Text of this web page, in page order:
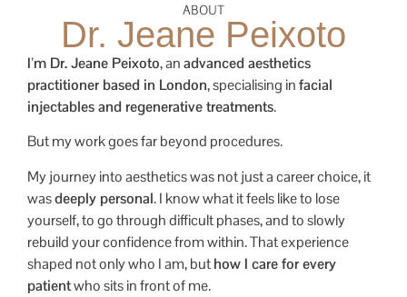
ABOUT
Dr. Jeane Peixoto
I’m Dr. Jeane Peixoto, anadvanced aesthetics
practitioner based in London, specialising infacial
injectables and regenerative treatments.
But my work goes far beyond procedures.
My journey into aesthetics was not just a career choice, it
wasdeeply personal. I know what it feels like to lose
yourself, to go through difficult phases, and to slowly
rebuild your confidence from within. That experience
shaped not only who I am, buthow I care for every
patientwho sits in front of me.